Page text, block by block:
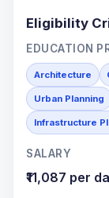
Eligibility
EDUCATION
Architecture
Urban Planning
Infrastructure
SALARY
₹11,087 per